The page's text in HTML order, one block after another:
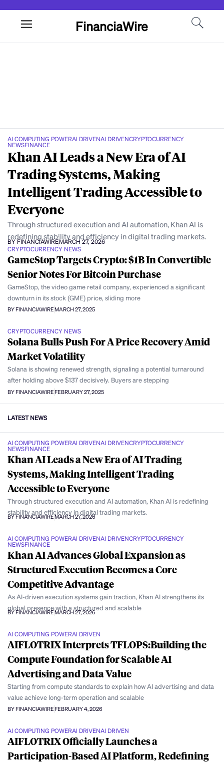
FinanciaWire
AI COMPUTING POWERAI DRIVENAI DRIVENCRYPTOCURRENCY
NEWSFINANCE
Khan AI Leads a New Era of AI
Trading Systems, Making
Intelligent Trading Accessible to
Everyone
Through structured execution and AI automation, Khan AI is
redefining stability and efficiency in digital trading markets.
BY FINANCIAWIREMARCH 27, 2026
CRYPTOCURRENCY NEWS
GameStop Targets Crypto: $1B In Convertible
Senior Notes For Bitcoin Purchase
GameStop, the video game retail company, experienced a significant
downturn in its stock (GME) price, sliding more
BY FINANCIAWIREMARCH 27, 2025
CRYPTOCURRENCY NEWS
Solana Bulls Push For A Price Recovery Amid
Market Volatility
Solana is showing renewed strength, signaling a potential turnaround
after holding above $137 decisively. Buyers are stepping
BY FINANCIAWIREFEBRUARY 27, 2025
LATEST NEWS
AI COMPUTING POWERAI DRIVENAI DRIVENCRYPTOCURRENCY
NEWSFINANCE
Khan AI Leads a New Era of AI Trading
Systems, Making Intelligent Trading
Accessible to Everyone
Through structured execution and AI automation, Khan AI is redefining
stability and efficiency in digital trading markets.
BY FINANCIAWIREMARCH 27, 2026
AI COMPUTING POWERAI DRIVENAI DRIVENCRYPTOCURRENCY
NEWSFINANCE
Khan AI Advances Global Expansion as
Structured Execution Becomes a Core
Competitive Advantage
As AI-driven execution systems gain traction, Khan AI strengthens its
global presence with a structured and scalable
BY FINANCIAWIREMARCH 27, 2026
AI COMPUTING POWERAI DRIVEN
AIFLOTRIX Interprets TFLOPS:Building the
Compute Foundation for Scalable AI
Advertising and Data Value
Starting from compute standards to explain how AI advertising and data
value achieve long-term operation and scalable
BY FINANCIAWIREFEBRUARY 4, 2026
AI COMPUTING POWERAI DRIVENAI DRIVEN
AIFLOTRIX Officially Launches a
Participation-Based AI Platform, Redefining